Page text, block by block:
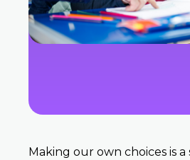
Making our own choices is